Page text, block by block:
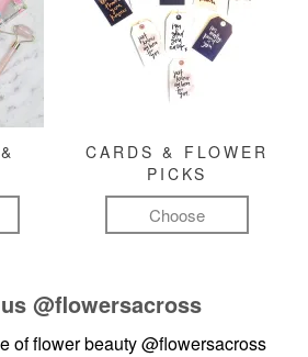
CARDS & FLOWER
PICKS
Choose
@flowersacross
of flower beauty@flowersacross